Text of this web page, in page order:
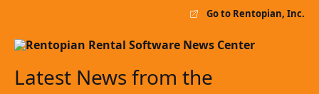
Go to Rentopian, Inc.
Latest News from the